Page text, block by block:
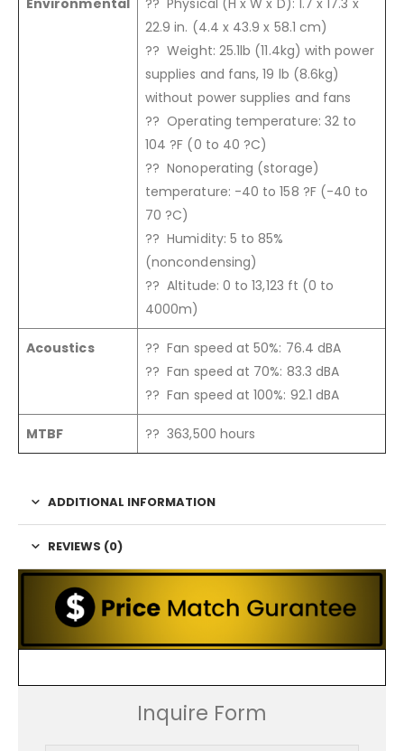
22.9 in. (4.4 x 43.9 x 58.1 cm)
?? Weight: 25.1lb (11.4kg) with power
supplies and fans, 19 lb (8.6kg)
without power supplies and fans
?? Operating temperature: 32 to
104 ?F (0 to 40 ?C)
?? Nonoperating (storage)
temperature: -40 to 158 ?F (-40 to
70 ?C)
?? Humidity: 5 to 85%
(noncondensing)
?? Altitude: 0 to 13,123 ft (0 to
4000m)
Acoustics
?? Fan speed at 50%: 76.4 dBA
?? Fan speed at 70%: 83.3 dBA
?? Fan speed at 100%: 92.1 dBA
MTBF ?? 363,500 hours
ADDITIONAL INFORMATION
REVIEWS (0)
Inquire Form